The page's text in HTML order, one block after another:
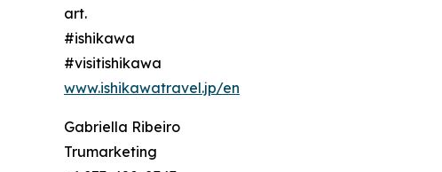
art.
#ishikawa
#visitishikawa
www.ishikawatravel.jp/en
Gabriella Ribeiro
Trumarketing